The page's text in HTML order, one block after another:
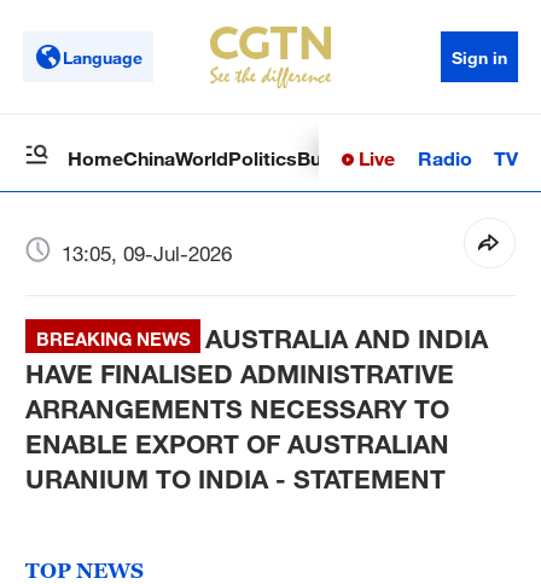
Language Sign in
HomeChinaWorldPoliticsBusinessSci-TechHealth
Live Radio TV
13:05, 09-Jul-2026
BREAKING NEWS
AUSTRALIA AND INDIA
HAVE FINALISED ADMINISTRATIVE
ARRANGEMENTS NECESSARY TO
ENABLE EXPORT OF AUSTRALIAN
URANIUM TO INDIA - STATEMENT
TOP NEWS